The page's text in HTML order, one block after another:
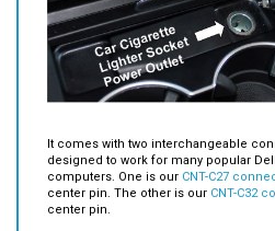
computers. One is ourCNT-C27
center pin. The other is ourCNT-C32
center pin.